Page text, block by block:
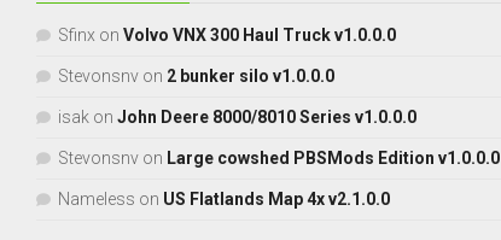
Sfinx on Volvo VNX 300 Haul Truck v1.0.0.0
Stevonsnv on 2 bunker silo v1.0.0.0
isak on John Deere 8000/8010 Series v1.0.0.0
Stevonsnv on Large cowshed PBSMods Edition v1.0.0.0
Nameless on US Flatlands Map 4x v2.1.0.0